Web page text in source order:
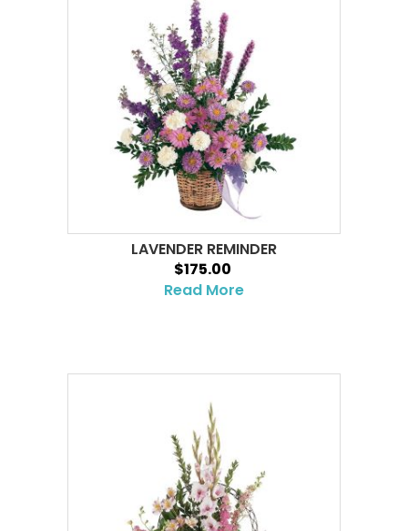
LAVENDER REMINDER
$175.00
Read More